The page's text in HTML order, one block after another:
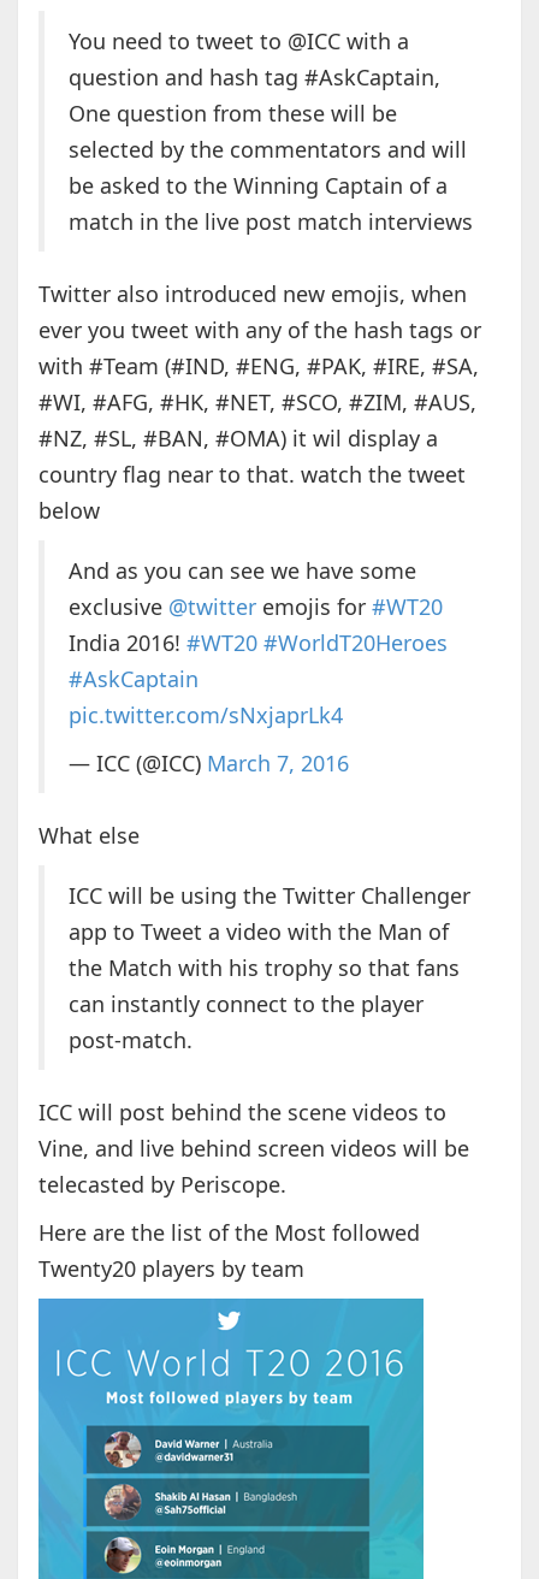
You need to tweet to @ICC with a
question and hash tag #AskCaptain,
One question from these will be
selected by the commentators and will
be asked to the Winning Captain of a
match in the live post match interviews
Twitter also introduced new emojis, when
ever you tweet with any of the hash tags or
with #Team (#IND, #ENG, #PAK, #IRE, #SA,
#WI, #AFG, #HK, #NET, #SCO, #ZIM, #AUS,
#NZ, #SL, #BAN, #OMA) it wil display a
country flag near to that. watch the tweet
below
And as you can see we have some
exclusive @twitteremojis for #WT20
India 2016! #WT20 #WorldT20Heroes
#AskCaptain
pic.twitter.com/sNxjaprLk4
— ICC (@ICC) March 7, 2016
What else
ICC will be using the Twitter Challenger
app to Tweet a video with the Man of
the Match with his trophy so that fans
can instantly connect to the player
post-match.
ICC will post behind the scene videos to
Vine, and live behind screen videos will be
telecasted by Periscope.
Here are the list of the Most followed
Twenty20 players by team